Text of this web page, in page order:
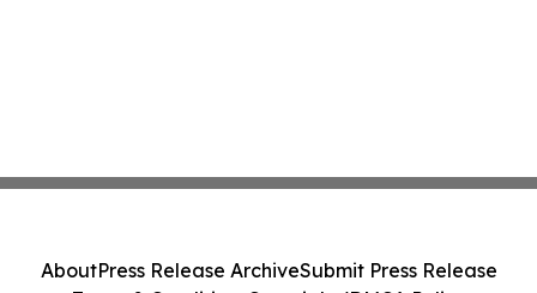
AboutPress Release ArchiveSubmit Press Release